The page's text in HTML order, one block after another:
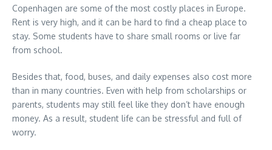
Copenhagen are some of the most costly places in Europe.
Rent is very high, and it can be hard to find a cheap place to
stay. Some students have to share small rooms or live far
from school.
Besides that, food, buses, and daily expenses also cost more
than in many countries. Even with help from scholarships or
parents, students may still feel like they don’t have enough
money. As a result, student life can be stressful and full of
worry.